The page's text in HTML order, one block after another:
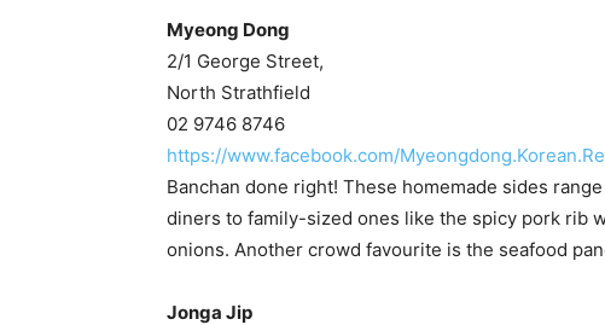
Myeong Dong
2/1 George Street,
North Strathfield
02 9746 8746
https://www.facebook.com/
Banchan done right! These homemade sides
diners to family-sized ones like the spicy pork rib
onions. Another crowd favourite is the seafood
Jonga Jip